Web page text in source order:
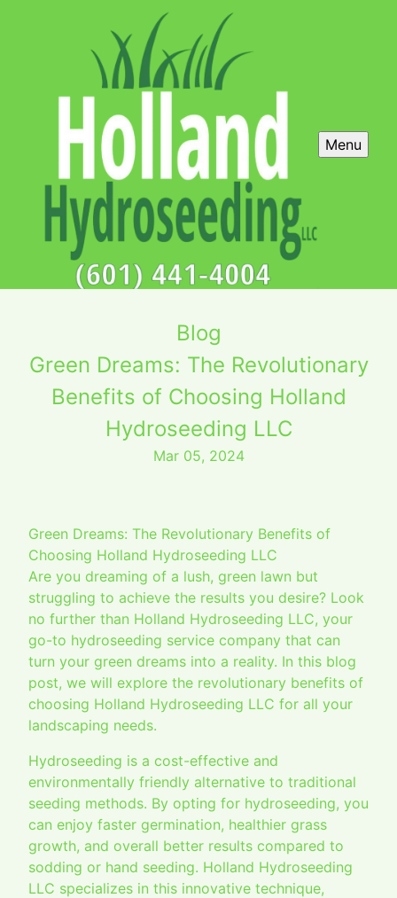
Menu
Blog
Green Dreams: The Revolutionary
Benefits of Choosing Holland
Hydroseeding LLC
Mar 05, 2024
Green Dreams: The Revolutionary Benefits of
Choosing Holland Hydroseeding LLC
Are you dreaming of a lush, green lawn but
struggling to achieve the results you desire? Look
no further than Holland Hydroseeding LLC, your
go-to hydroseeding service company that can
turn your green dreams into a reality. In this blog
post, we will explore the revolutionary benefits of
choosing Holland Hydroseeding LLC for all your
landscaping needs.
Hydroseeding is a cost-effective and
environmentally friendly alternative to traditional
seeding methods. By opting for hydroseeding, you
can enjoy faster germination, healthier grass
growth, and overall better results compared to
sodding or hand seeding. Holland Hydroseeding
LLC specializes in this innovative technique,